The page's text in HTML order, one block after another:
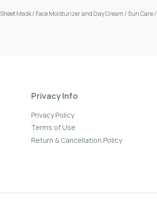
Sheet Mask/ Face Moisturizer and Day Cream / Sun Care/
Privacy Info
Privacy Policy
Terms of Use
Return & Cancellation Policy